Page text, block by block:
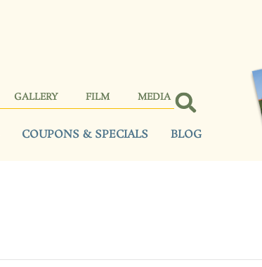
GALLERY FILM MEDIA
COUPONS & SPECIALS BLOG